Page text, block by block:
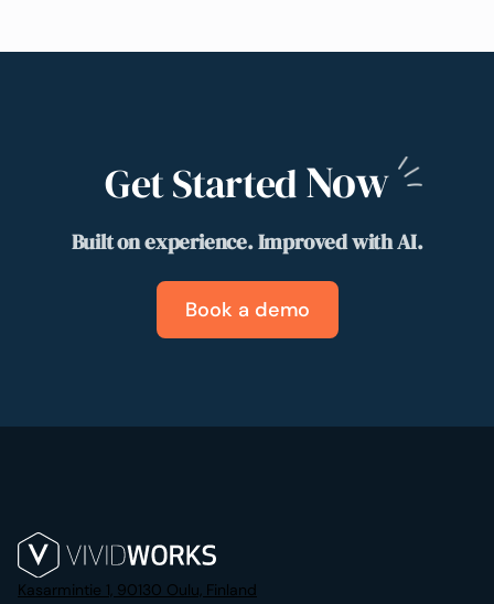
Get StartedNow
Built on experience. Improved with AI.
Book a demo
Kasarmintie 1, 90130 Oulu, Finland